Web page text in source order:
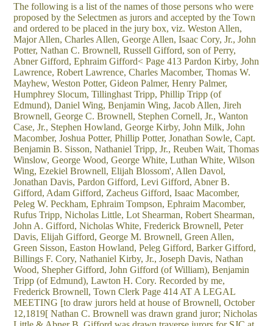
The following is a list of the names of those persons who were
proposed by the Selectmen as jurors and accepted by the Town
and ordered to be placed in the jury box, viz. Weston Allen,
Major Allen, Charles Allen, George Allen, Isaac Cory, Jr., John
Potter, Nathan C. Brownell, Russell Gifford, son of Perry,
Abner Gifford, Ephraim Gifford< Page 413 Pardon Kirby, John
Lawrence, Robert Lawrence, Charles Macomber, Thomas W.
Mayhew, Weston Potter, Gideon Palmer, Henry Palmer,
Humphrey Slocum, Tillinghast Tripp, Phillip Tripp (of
Edmund), Daniel Wing, Benjamin Wing, Jacob Allen, Jireh
Brownell, George C. Brownell, Stephen Cornell, Jr., Wanton
Case, Jr., Stephen Howland, George Kirby, John Milk, John
Macomber, Joshua Potter, Phillip Potter, Jonathan Sowle, Capt.
Benjamin B. Sisson, Nathaniel Tripp, Jr., Reuben Wait, Thomas
Winslow, George Wood, George White, Luthan White, Wilson
Wing, Ezekiel Brownell, Elijah Blossom', Allen Davol,
Jonathan Davis, Pardon Gifford, Levi Gifford, Abner B.
Gifford, Adam Gifford, Zacheus Gifford, Isaac Macomber,
Peleg W. Peckham, Ephraim Tompson, Ephraim Macomber,
Rufus Tripp, Nicholas Little, Lot Shearman, Robert Shearman,
John A. Gifford, Nicholas White, Frederick Brownell, Peter
Davis, Elijah Gifford, George M. Brownell, Green Allen,
Green Sisson, Easton Howland, Peleg Gifford, Barker Gifford,
Billings F. Cory, Nathaniel Kirby, Jr., Joseph Davis, Nathan
Wood, Shepher Gifford, John Gifford (of William), Benjamin
Tripp (of Edmund), Lawton H. Cory. Recorded by me,
Frederick Brownell, Town Clerk Page 414 AT A LEGAL
MEETING [to draw jurors held at house of Brownell, October
12,1819[ Nathan C. Brownell was drawn grand juror; Nicholas